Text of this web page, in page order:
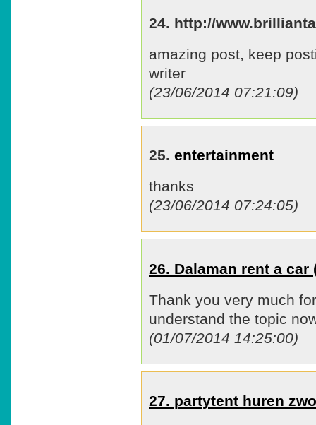
24. http://
amazing post, keep
writer
(23/06/2014 07:21:09)
25. entertainment
thanks
(23/06/2014 07:24:05)
26. Dalaman rent a car
Thank you very much
understand the topic
(01/07/2014 14:25:00)
27. partytent huren